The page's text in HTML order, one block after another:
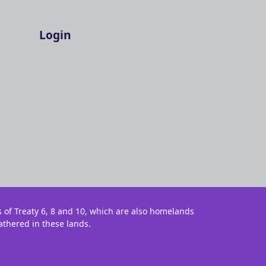
Login
Treaty 6, 8 and 10, which are also homelands
in these lands.